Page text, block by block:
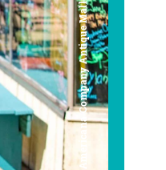
Americana Company Antique Mall